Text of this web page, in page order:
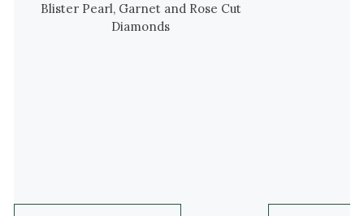
Blister Pearl, Garnet and Rose Cut
Diamonds